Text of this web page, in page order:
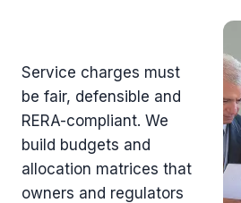
Service charges must
be fair, defensible and
RERA-compliant. We
build budgets and
allocation matrices that
owners and regulators